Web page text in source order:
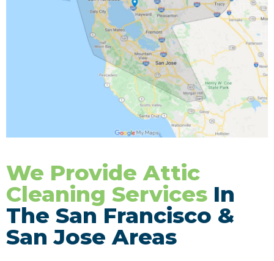
We Provide Attic
Cleaning Services In
The San Francisco &
San Jose Areas